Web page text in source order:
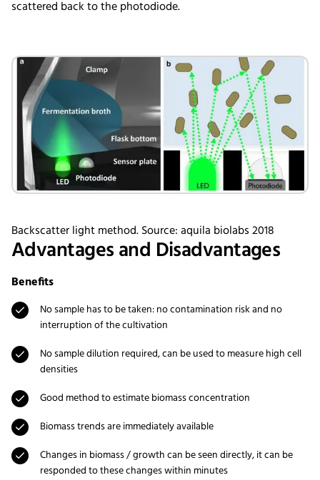
scattered back to the photodiode.
Backscatter light method. Source: aquila biolabs 2018
Advantages and Disadvantages
Benefits
No sample has to be taken: no contamination risk and no
interruption of the cultivation
No sample dilution required, can be used to measure high cell
densities
Good method to estimate biomass concentration
Biomass trends are immediately available
Changes in biomass / growth can be seen directly, it can be
responded to these changes within minutes